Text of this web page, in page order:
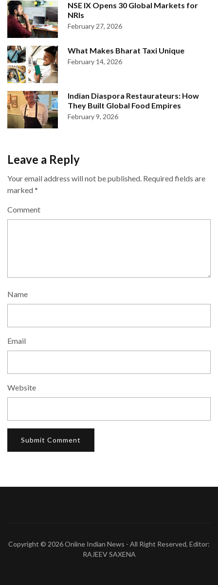
NSE IX Opens 30 Global Markets for
NRIs
February 27, 2026
What Makes Bharat Taxi Unique
February 14, 2026
Indian Diaspora Restaurateurs: How
They Built Global Food Empires
February 9, 2026
Leave a Reply
Your email address will not be published. Required fields are
marked*
Comment
Name
Email
Website
Copyright © 2026Online Indian News - All Right Reserved, Editor:
RAJEEV SAXENA